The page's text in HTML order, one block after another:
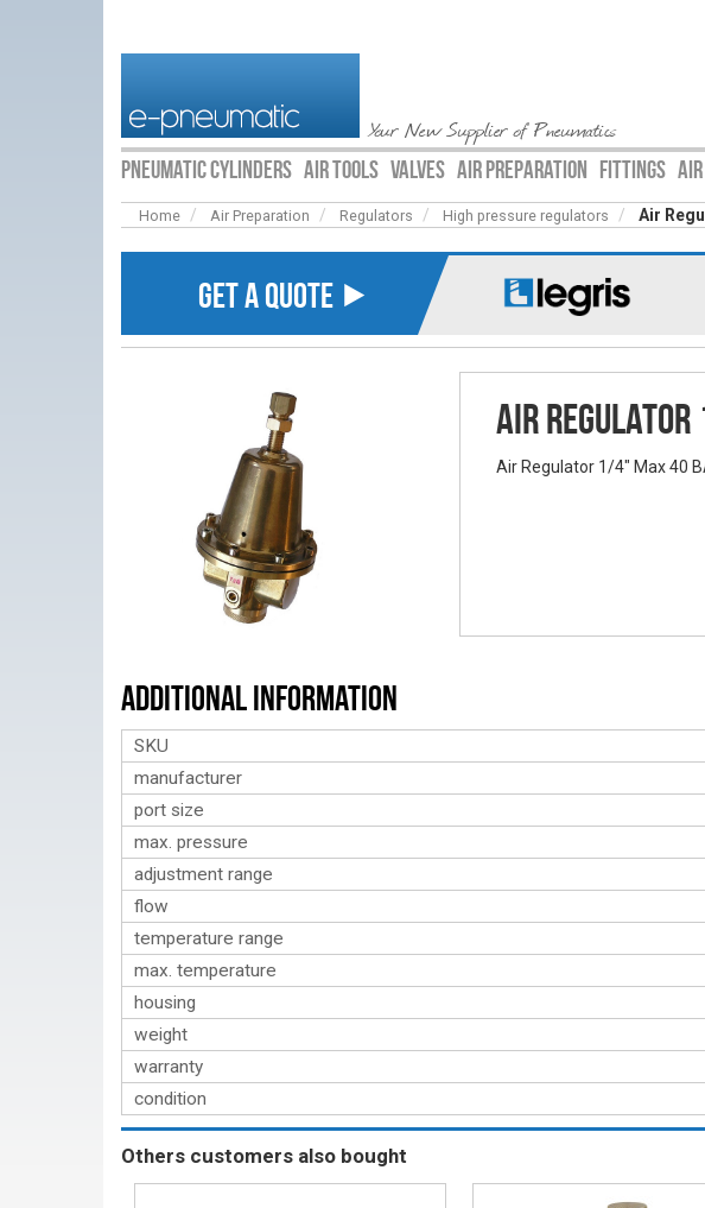
Your New Supplier of Pneumatics
PNEUMATIC CYLINDERS AIR TOOLS VALVES AIR PREPARATION FITTINGS
Home Air Preparation Regulators High pressure regulators Air
GET A QUOTE ⯈
Air Regulator
Air Regulator 1/4" Max 40
Additional Information
SKU
manufacturer
port size
max. pressure
adjustment range
flow
temperature range
max. temperature
housing
weight
warranty
condition
Others customers also bought